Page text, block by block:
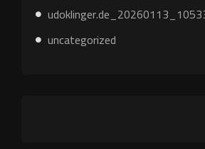
uncategorized